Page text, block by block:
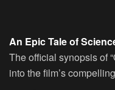
An Epic Tale of
The official synopsis of
into the film’s